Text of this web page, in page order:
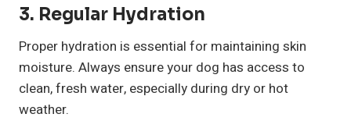
3. Regular Hydration
Proper hydration is essential for maintaining skin
moisture. Always ensure your dog has access to
clean, fresh water, especially during dry or hot
weather.